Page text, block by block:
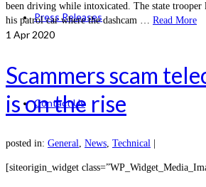
Press Releases
Contact Us
been driving while intoxicated. The state trooper
his patrol car where the dashcam … Read More
1 Apr 2020
Scammers scam
is on the rise
posted in: General, News, Technical
[siteorigin_widget